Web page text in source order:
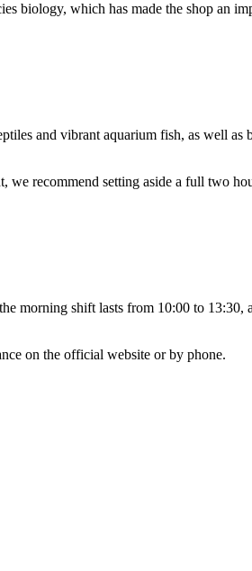
biology, which has made the shop an
and vibrant aquarium fish, as well as
we recommend setting aside a full two
morning shift lasts from 10:00 to 13:30,
on the official website or by phone.